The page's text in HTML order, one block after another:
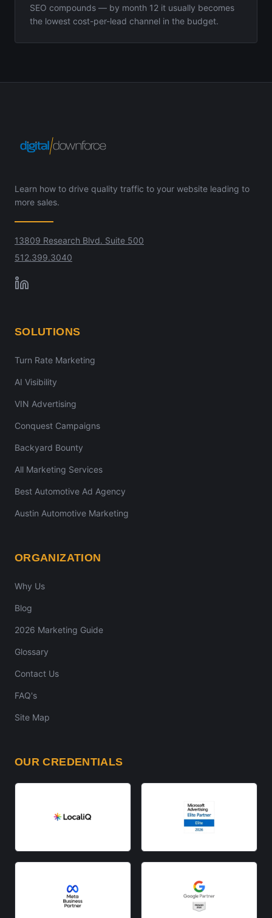
SEO compounds — by month 12 it usually becomes
the lowest cost-per-lead channel in the budget.
Learn how to drive quality traffic to your website leading to
more sales.
13809 Research Blvd. Suite 500
512.399.3040
SOLUTIONS
Turn Rate Marketing
AI Visibility
VIN Advertising
Conquest Campaigns
Backyard Bounty
All Marketing Services
Best Automotive Ad Agency
Austin Automotive Marketing
ORGANIZATION
Why Us
Blog
2026 Marketing Guide
Glossary
Contact Us
FAQ's
Site Map
OUR CREDENTIALS